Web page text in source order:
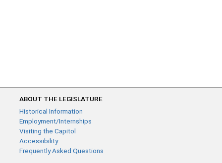
ABOUT THE LEGISLATURE
Historical Information
Employment/Internships
Visiting the Capitol
Accessibility
Frequently Asked Questions